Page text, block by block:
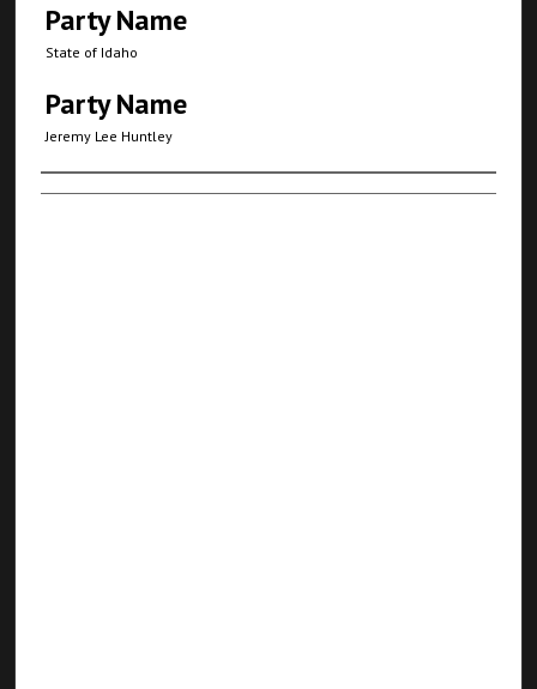
Party Name
State of Idaho
Party Name
Jeremy Lee Huntley
Authors